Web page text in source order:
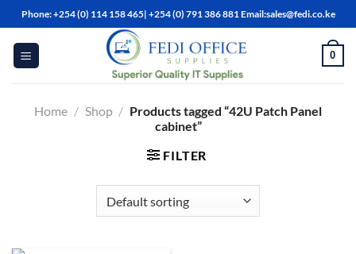
Skip
to
content
Phone: +254 (0) 114 158 465| +254 (0) 791 386 881 Email:sales@fedi.co.ke
0
Home / Shop / Products tagged “42U Patch Panel
cabinet”
FILTER